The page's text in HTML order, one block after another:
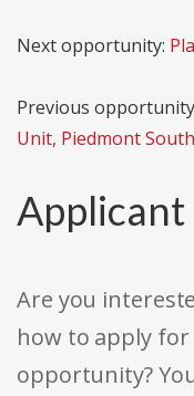
Next opportunity:
Previous
Unit, Piedmont
Applicant
Are you
how to apply
opportunity?